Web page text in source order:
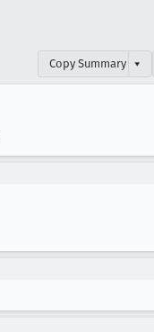
Copy Summary ▾